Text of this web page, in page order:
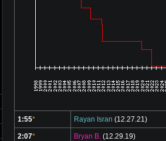
1:55* Rayan Isran (12.27.21)
2:07* Bryan B. (12.29.19)